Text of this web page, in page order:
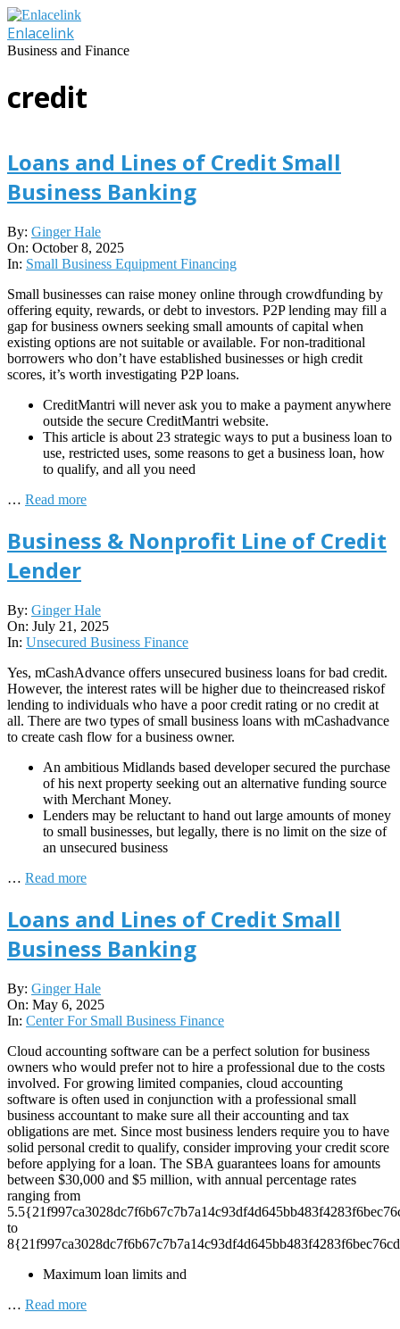
Skip
to
content
Enlacelink
Business and Finance
credit
Loans and Lines of Credit Small
Business Banking
2025-
10-
08
By: Ginger Hale
On: October 8, 2025
In: Small Business Equipment Financing
Small businesses can raise money online through crowdfunding by
offering equity, rewards, or debt to investors. P2P lending may fill a
gap for business owners seeking small amounts of capital when
existing options are not suitable or available. For non-traditional
borrowers who don’t have established businesses or high credit
scores, it’s worth investigating P2P loans.
CreditMantri will never ask you to make a payment anywhere
outside the secure CreditMantri website.
This article is about 23 strategic ways to put a business loan to
use, restricted uses, some reasons to get a business loan, how
to qualify, and all you need
… Read more
Business & Nonprofit Line of Credit
Lender
2025-
07-
21
By: Ginger Hale
On: July 21, 2025
In: Unsecured Business Finance
Yes, mCashAdvance offers unsecured business loans for bad credit.
However, the interest rates will be higher due to theincreased riskof
lending to individuals who have a poor credit rating or no credit at
all. There are two types of small business loans with mCashadvance
to create cash flow for a business owner.
An ambitious Midlands based developer secured the purchase
of his next property seeking out an alternative funding source
with Merchant Money.
Lenders may be reluctant to hand out large amounts of money
to small businesses, but legally, there is no limit on the size of
an unsecured business
… Read more
Loans and Lines of Credit Small
Business Banking
2025-
05-
06
By: Ginger Hale
On: May 6, 2025
In: Center For Small Business Finance
Cloud accounting software can be a perfect solution for business
owners who would prefer not to hire a professional due to the costs
involved. For growing limited companies, cloud accounting
software is often used in conjunction with a professional small
business accountant to make sure all their accounting and tax
obligations are met. Since most business lenders require you to have
solid personal credit to qualify, consider improving your credit score
before applying for a loan. The SBA guarantees loans for amounts
between $30,000 and $5 million, with annual percentage rates
ranging from
to
Maximum loan limits and
… Read more